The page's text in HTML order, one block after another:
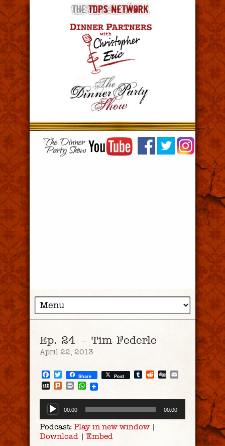
Ep. 24 – Tim Federle
April 22, 2013
Facebook
Twitter
Share Post Tumblr
Reddit
Digg Email
MySpace
PlurkPrintWhatsApp
Audio
Player
00:00 00:00
Podcast: Play in new window |
Download | Embed